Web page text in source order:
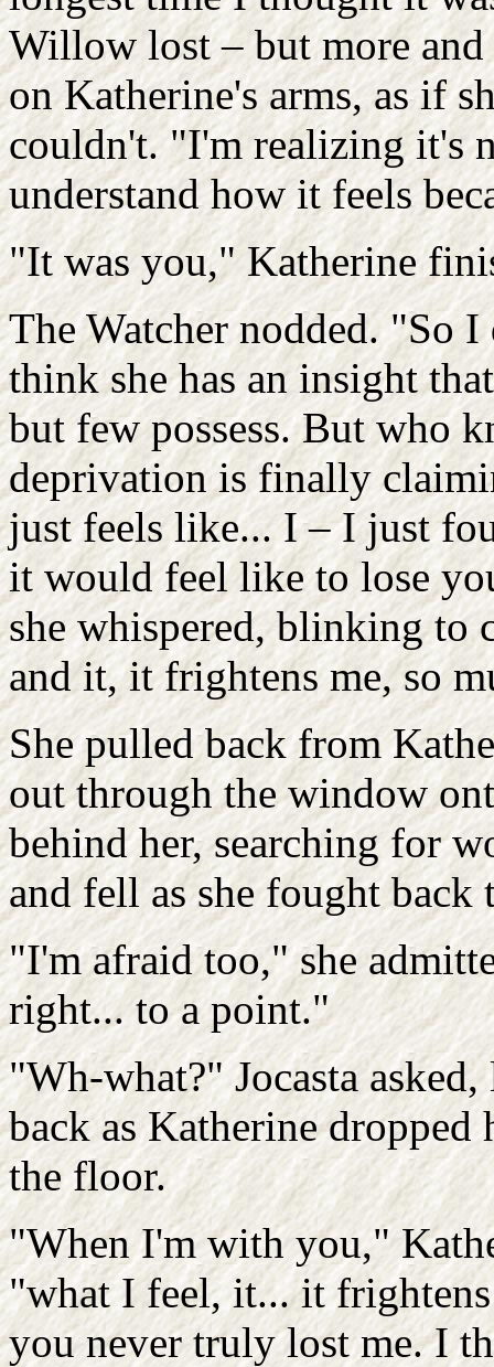
Willow lost – but more and
on Katherine's arms, as if
couldn't. "I'm realizing it's
understand how it feels
"It was you," Katherine
The Watcher nodded. "So
think she has an insight
but few possess. But who
deprivation is finally
just feels like... I – I just
it would feel like to lose
she whispered, blinking to
and it, it frightens me, so
She pulled back from
out through the window
behind her, searching for
and fell as she fought back
"I'm afraid too," she
right... to a point."
"Wh-what?" Jocasta
back as Katherine dropped
the floor.
"When I'm with you,"
"what I feel, it... it
you never truly lost me. I